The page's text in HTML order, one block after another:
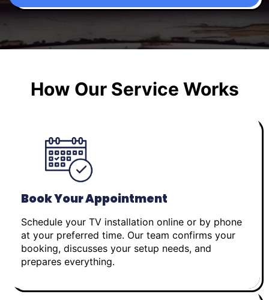
How Our Service Works
Book Your Appointment
Schedule your TV installation online or by phone
at your preferred time. Our team confirms your
booking, discusses your setup needs, and
prepares everything.